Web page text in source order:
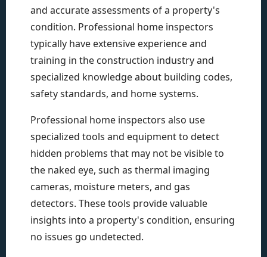
and accurate assessments of a property's
condition. Professional home inspectors
typically have extensive experience and
training in the construction industry and
specialized knowledge about building codes,
safety standards, and home systems.
Professional home inspectors also use
specialized tools and equipment to detect
hidden problems that may not be visible to
the naked eye, such as thermal imaging
cameras, moisture meters, and gas
detectors. These tools provide valuable
insights into a property's condition, ensuring
no issues go undetected.